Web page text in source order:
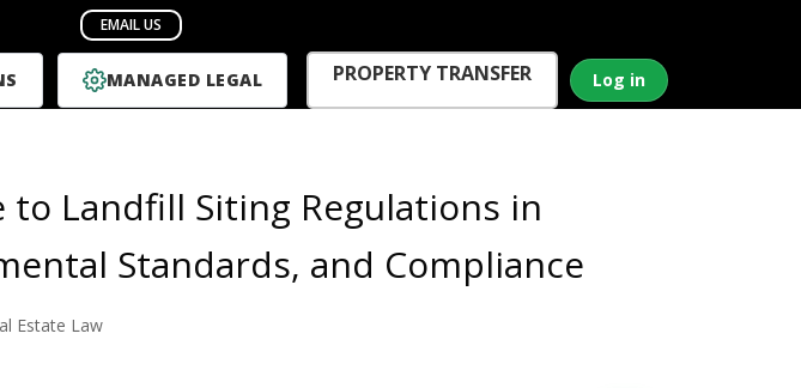
MANAGED LEGAL PROPERTY TRANSFER Log in
to Landfill Siting Regulations in
Standards, and Compliance
Estate Law